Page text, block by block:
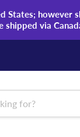
States;
shipped via